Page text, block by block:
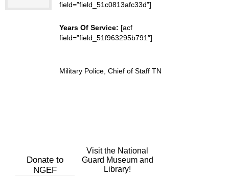
field=”field_51c0813afc33d”]
Years Of Service: [acf
field=”field_51f963295b791″]
Military Police, Chief of Staff TN
Donate to
NGEF
Visit the National
Guard Museum and
Library!